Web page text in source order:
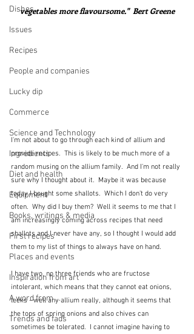
Dishes
Issues
Recipes
People and companies
Lucky dip
Commerce
Science and Technology
Ingredients
Diet and health
Equipment
Books, writings & media
First recipes
Places and events
Inspiration from art
A word from ...
Trends and fads
vegetables more flavoursome."  Bert Greene
I'm not about to go through each kind of allium and
provide recipes.  This is likely to be much more of a
random musing on the allium family.  And I'm not really
sure why I thought about it.  Maybe it was because
today I bought some shallots.  Which I don't do very
often.  Why did I buy them?  Well it seems to me that I
am increasingly coming across recipes that need
shallots and I never have any, so I thought I would add
them to my list of things to always have on hand.
I have two, no three friends who are fructose
intolerant, which means that they cannot eat onions,
leeks - well any allium really, although it seems that
the tops of spring onions and also chives can
sometimes be tolerated.  I cannot imagine having to